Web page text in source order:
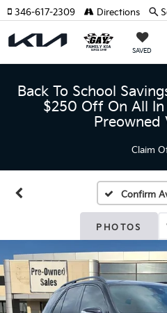
SAVED
346-617-2309 Directions
Back To School
$250 Off On All
Preowned
Claim
Confirm
PHOTOS